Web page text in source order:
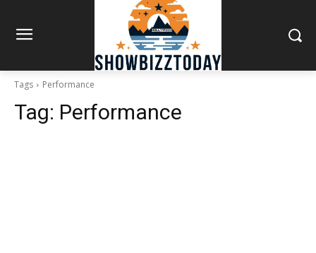
Tags Performance
Tag: Performance